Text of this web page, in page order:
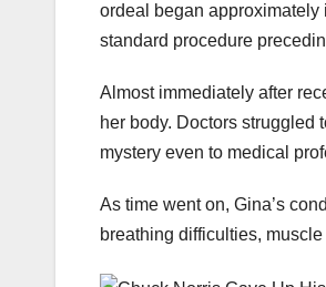
ordeal began
standard procedure
Almost immediately after
her body. Doctors struggled
mystery even to medical
As time went on, Gina’s
breathing difficulties,